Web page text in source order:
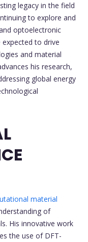
legacy in the field
to explore and
optoelectronic
to drive
and material
his research,
global energy
material
of
His innovative work
the use of DFT-